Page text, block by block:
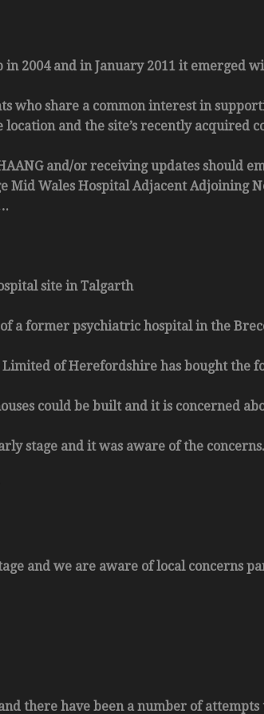
2004 and in January 2011 it emerged
who share a common interest in
and the site’s recently acquired
and/or receiving updates should
Mid Wales Hospital Adjacent Adjoining
site in Talgarth
a former psychiatric hospital in the
of Herefordshire has bought the
could be built and it is concerned
stage and it was aware of the concerns.
and we are aware of local concerns
there have been a number of